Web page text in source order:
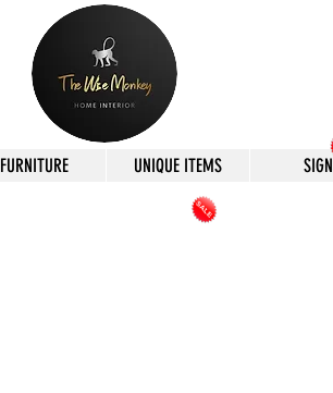
FURNITURE UNIQUE ITEMS